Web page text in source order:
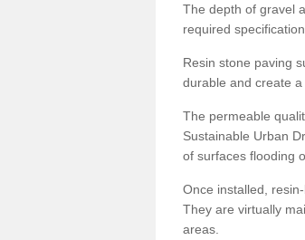
The depth of gravel
required
Resin stone paving
durable and create a
The permeable
Sustainable Urban
of surfaces flooding
Once installed,
They are virtually
areas.